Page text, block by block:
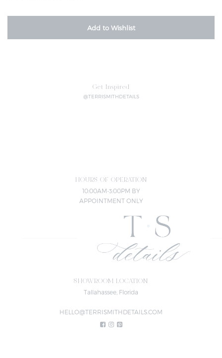
Add to Wishlist
Get Inspired
@TERRISMITHDETAILS
HOURS OF OPERATION
10:00AM-3:00PM BY
APPOINTMENT ONLY
SHOWROOM LOCATION
Tallahassee, Florida
HELLO@TERRISMITHDETAILS.COM